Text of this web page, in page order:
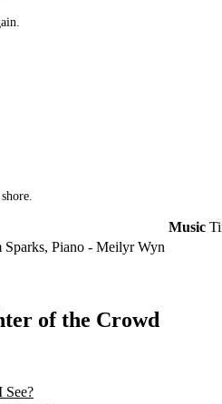
Music
Sparks, Piano - Meilyr Wyn
of the Crowd